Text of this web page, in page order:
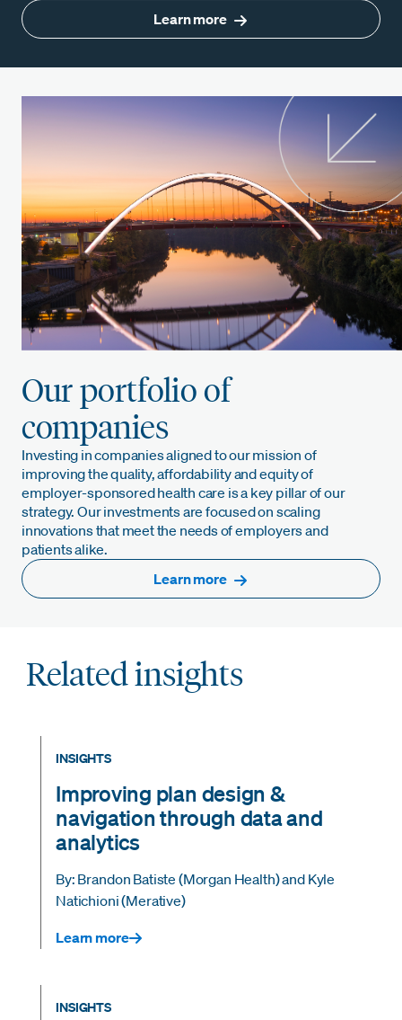
Learn more
Our portfolio of
companies
Investing in companies aligned to our mission of
improving the quality, affordability and equity of
employer-sponsored health care is a key pillar of our
strategy. Our investments are focused on scaling
innovations that meet the needs of employers and
patients alike.
Learn more
Related insights
INSIGHTS
Improving plan design &
navigation through data and
analytics
By: Brandon Batiste (Morgan Health) and Kyle
Natichioni (Merative)
Learn more
INSIGHTS